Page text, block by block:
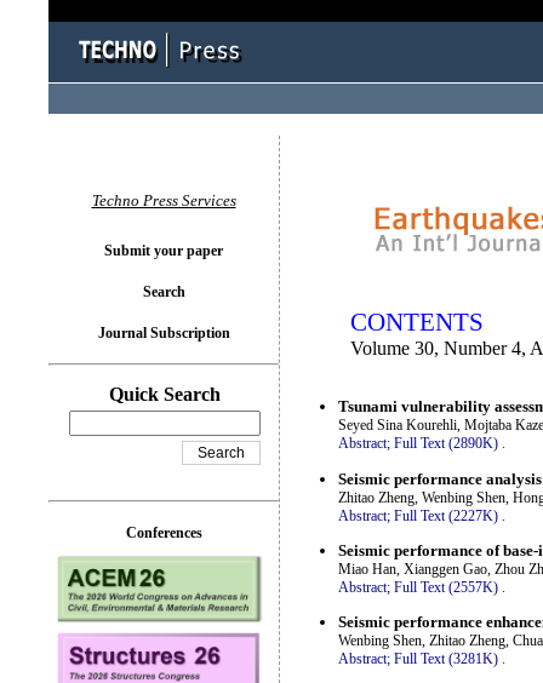
CONTENTS
Volume 30, Number 4,
Tsunami vulnerability
Seyed Sina Kourehli, Mojtaba
Abstract; Full Text (2890K) .
Seismic performance
Zhitao Zheng, Wenbing Shen,
Abstract; Full Text (2227K)
Seismic performance of
Miao Han, Xianggen Gao, Zhou
Abstract; Full Text (2557K) .
Seismic performance
Wenbing Shen, Zhitao Zheng,
Abstract; Full Text (3281K) .
Techno Press Services
Submit your paper
Search
Journal Subscription
Quick Search
Conferences